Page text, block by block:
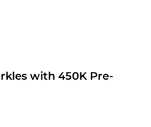
with 450K Pre-